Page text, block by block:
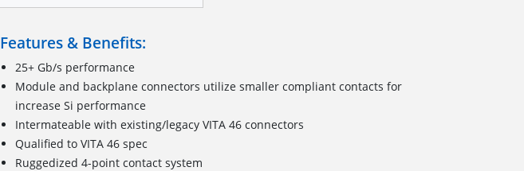
Features & Benefits:
25+ Gb/s performance
Module and backplane connectors utilize smaller compliant contacts for
increase Si performance
Intermateable with existing/legacy VITA 46 connectors
Qualified to VITA 46 spec
Ruggedized4-point contactsystem